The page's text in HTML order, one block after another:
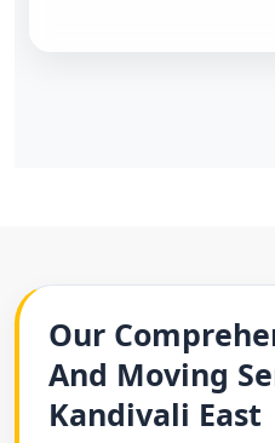
Our
And Moving
Kandivali East